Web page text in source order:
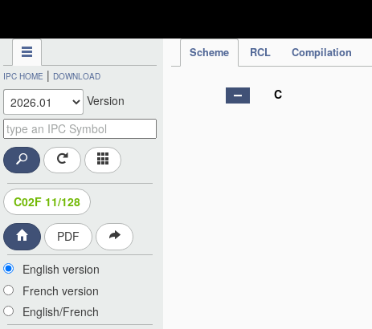
Scheme RCL Compilation
IPC HOME | DOWNLOAD
Version
C02F 11/128
PDF
English version
French version
English/French
C